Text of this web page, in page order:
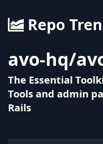
Repo
avo-hq/
The Essential
Tools and admin
Rails